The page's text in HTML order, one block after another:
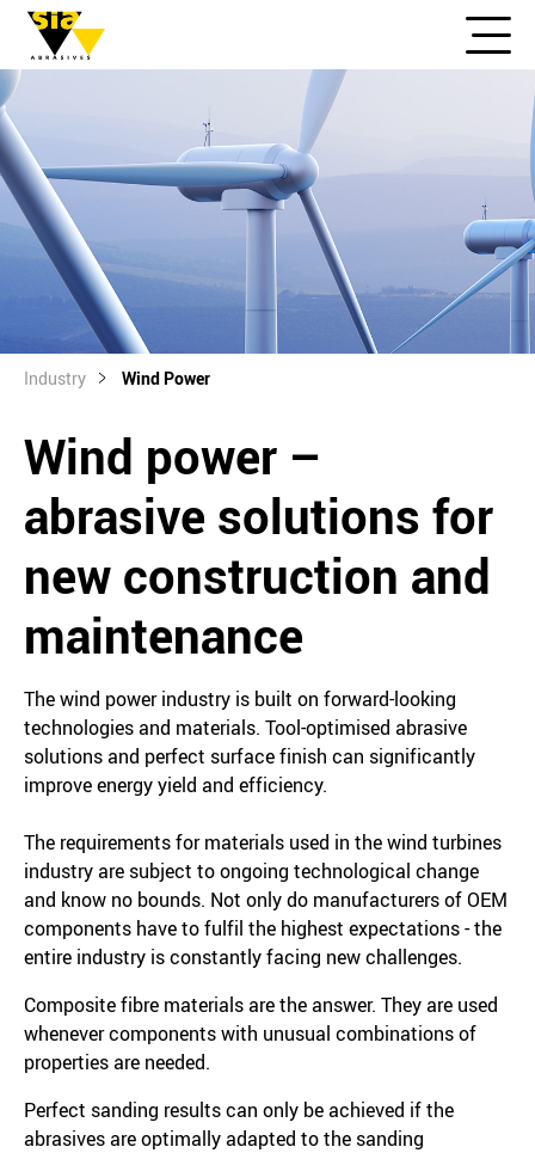
Industry Wind Power
Wind power –
abrasive solutions for
new construction and
maintenance
The wind power industry is built on forward-looking
technologies and materials. Tool-optimised abrasive
solutions and perfect surface finish can significantly
improve energy yield and efficiency.
The requirements for materials used in the wind turbines
industry are subject to ongoing technological change
and know no bounds. Not only do manufacturers of OEM
components have to fulfil the highest expectations - the
entire industry is constantly facing new challenges.
Composite fibre materials are the answer. They are used
whenever components with unusual combinations of
properties are needed.
Perfect sanding results can only be achieved if the
abrasives are optimally adapted to the sanding